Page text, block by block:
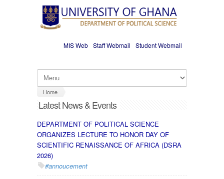
Skip to main content
MIS Web Staff Webmail Student Webmail
Home
Latest News & Events
DEPARTMENT OF POLITICAL SCIENCE
ORGANIZES LECTURE TO HONOR DAY OF
SCIENTIFIC RENAISSANCE OF AFRICA (DSRA
2026)
#annoucement